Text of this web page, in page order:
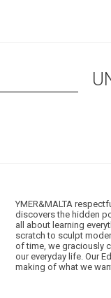
>
YMER&MALTA
discovers the hidden
all about learning
scratch to sculpt
of time, we graciously
our everyday life. Our
making of what we